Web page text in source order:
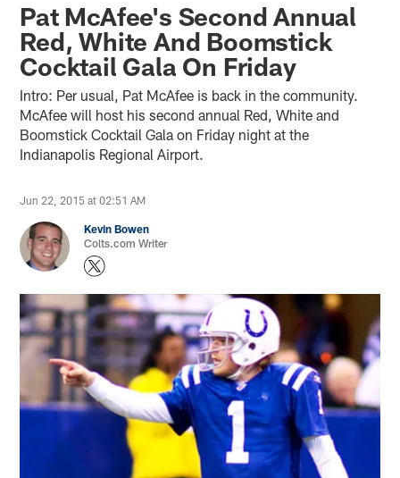
Pat McAfee's Second Annual
Red, White And Boomstick
Cocktail Gala On Friday
Intro: Per usual, Pat McAfee is back in the community.
McAfee will host his second annual Red, White and
Boomstick Cocktail Gala on Friday night at the
Indianapolis Regional Airport.
Jun 22, 2015 at 02:51 AM
Kevin Bowen
Colts.com Writer